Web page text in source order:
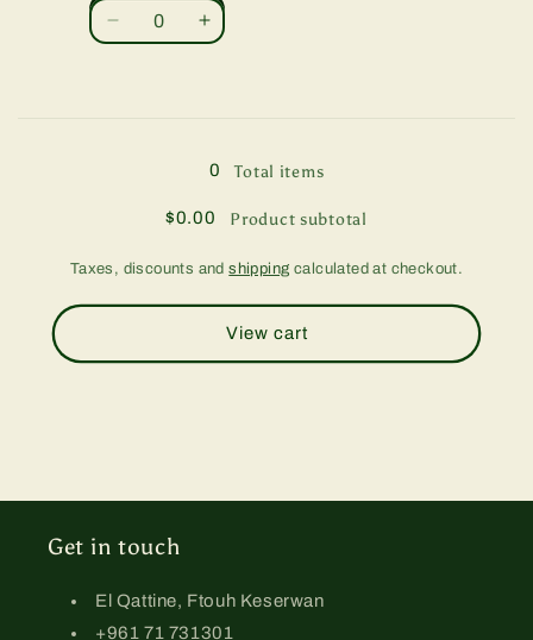
Quantity
Decrease Increase
0 Total items
$0.00 Product subtotal
Taxes, discounts andshipping calculated at checkout.
View cart
Get in touch
El Qattine, Ftouh Keserwan
+961 71 731301